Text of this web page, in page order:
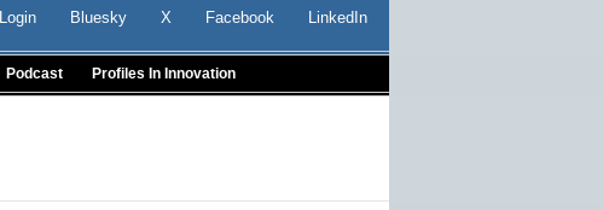
Login Bluesky X Facebook LinkedIn
Podcast Profiles In Innovation